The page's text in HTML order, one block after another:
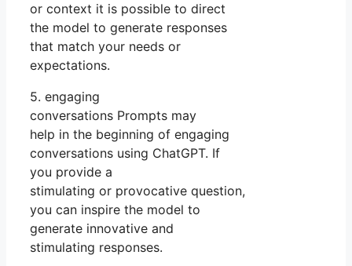
or context it is possible to direct
the model to generate responses
that match your needs or
expectations.
5. engaging
conversations Prompts may
help in the beginning of engaging
conversations using ChatGPT. If
you provide a
stimulating or provocative question,
you can inspire the model to
generate innovative and
stimulating responses.